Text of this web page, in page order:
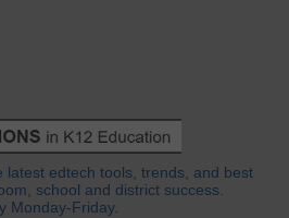
latest edtech tools, trends, and best
school and district success.
Monday-Friday.